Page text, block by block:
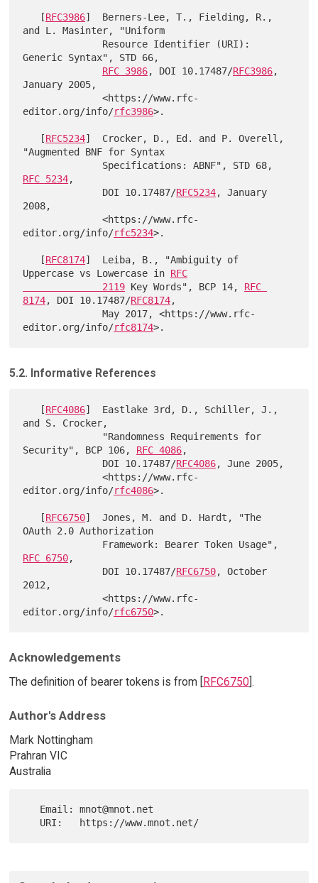
   [
RFC3986]  Berners-Lee, T., Fielding, R.,
and L. Masinter, "Uniform
Generic Syntax", STD 66,
RFC 3986, DOI 10.17487/RFC3986,
January 2005,
              <https://www.rfc-
editor.org/info/rfc3986>.
   [
RFC5234]  Crocker, D., Ed. and P. Overell,
"Augmented BNF for Syntax
RFC 5234,
              DOI 10.17487/
RFC5234, January
2008,
              <https://www.rfc-
editor.org/info/rfc5234>.
   [
RFC8174]  Leiba, B., "Ambiguity of
Uppercase vs Lowercase in RFC
              2119
Key Words", BCP 14, RFC
8174, DOI 10.17487/RFC8174,
              May 2017, <https://www.rfc-
editor.org/info/rfc8174
5.2. Informative References
   [
RFC4086]  Eastlake 3rd, D., Schiller, J.,
and S. Crocker,
Security", BCP 106, RFC 4086,
              DOI 10.17487/
RFC4086, June 2005,
              <https://www.rfc-
editor.org/info/rfc4086>.
   [
RFC6750]  Jones, M. and D. Hardt, "The
OAuth 2.0 Authorization
RFC 6750,
              DOI 10.17487/
RFC6750, October
2012,
              <https://www.rfc-
editor.org/info/rfc6750
Acknowledgements
The definition of bearer tokens is from [ RFC6750].
Author's Address
Mark Nottingham
Prahran VIC
Australia